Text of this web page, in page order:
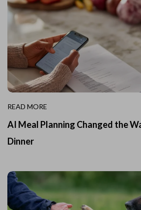
READ MORE
AI Meal Planning Changed the
Dinner